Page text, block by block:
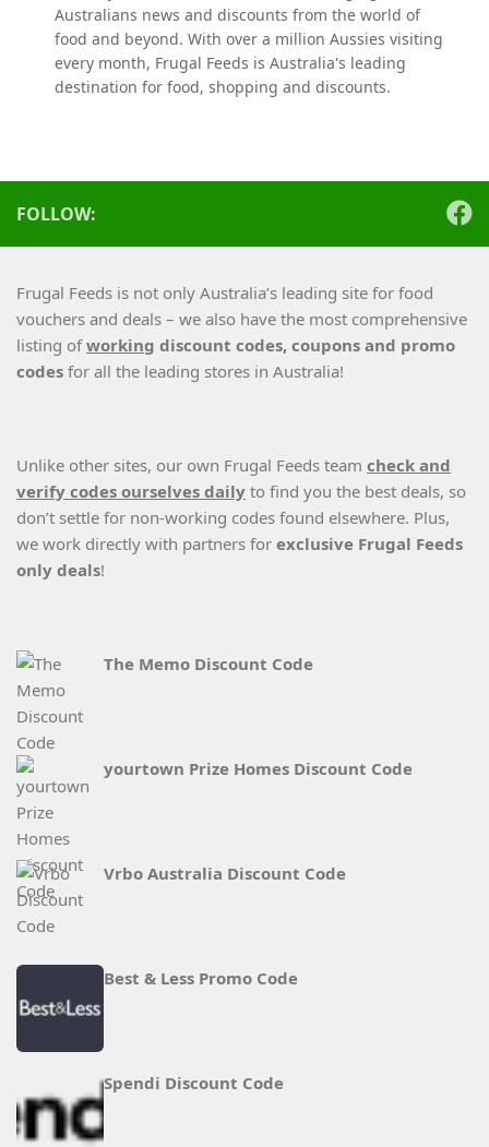
Australians news and discounts from the world of
food and beyond. With over a million Aussies visiting
every month, Frugal Feeds is Australia's leading
destination for food, shopping and discounts.
FOLLOW:
Frugal Feeds is not only Australia’s leading site for food
vouchers and deals – we also have the most comprehensive
listing ofworking discount codes, coupons and promo
codes for all the leading stores in Australia!
Unlike other sites, our own Frugal Feeds team check and
verify codes ourselves daily to find you the best deals, so
don’t settle for non-working codes found elsewhere. Plus,
we work directly with partners for exclusive Frugal Feeds
only deals!
The Memo Discount Code
yourtown Prize Homes Discount Code
Vrbo Australia Discount Code
Best & Less Promo Code
Spendi Discount Code